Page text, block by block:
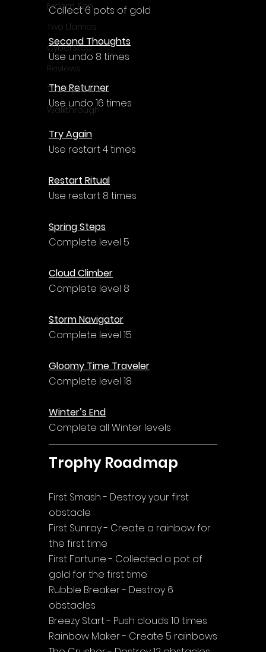
Erdem Sen
Two Llamas
CyberStep
Reviews
Trophy Guide
Walkthrough
Collect 6 pots of gold
Second Thoughts
Use undo 8 times
The Returner
Use undo 16 times
Try Again
Use restart 4 times
Restart Ritual
Use restart 8 times
Spring Steps
Complete level 5
Cloud Climber
Complete level 8
Storm Navigator
Complete level 15
Gloomy Time Traveler
Complete level 18
Winter’s End
Complete all Winter levels
Trophy Roadmap
First Smash - Destroy your first
obstacle
First Sunray - Create a rainbow for
the first time
First Fortune - Collected a pot of
gold for the first time
Rubble Breaker - Destroy 6
obstacles
Breezy Start - Push clouds 10 times
Rainbow Maker - Create 5 rainbows